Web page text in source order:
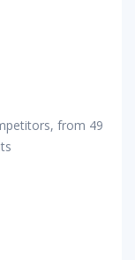
from 49